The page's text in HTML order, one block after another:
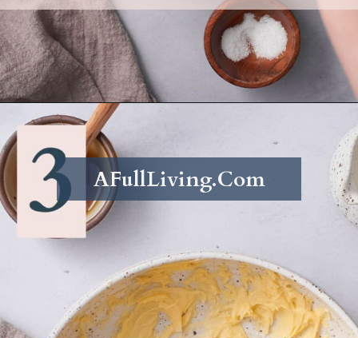
Openinghttps://afullliving.com/whipped-honey-butter/
AFullLiving.Com